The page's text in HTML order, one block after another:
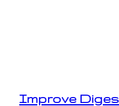
Improve